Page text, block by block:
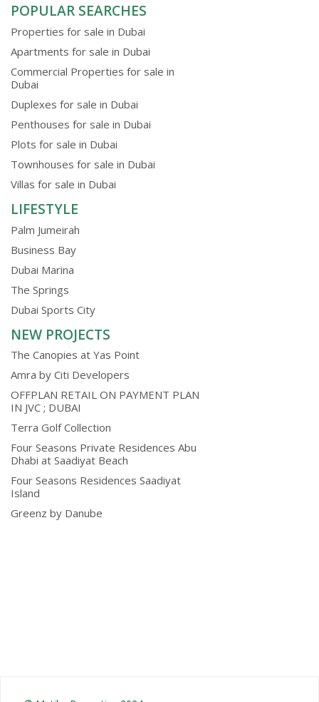
POPULAR SEARCHES
Properties for sale in Dubai
Apartments for sale in Dubai
Commercial Properties for sale in
Dubai
Duplexes for sale in Dubai
Penthouses for sale in Dubai
Plots for sale in Dubai
Townhouses for sale in Dubai
Villas for sale in Dubai
LIFESTYLE
Palm Jumeirah
Business Bay
Dubai Marina
The Springs
Dubai Sports City
NEW PROJECTS
The Canopies at Yas Point
Amra by Citi Developers
OFFPLAN RETAIL ON PAYMENT PLAN
IN JVC ; DUBAI
Terra Golf Collection
Four Seasons Private Residences Abu
Dhabi at Saadiyat Beach
Four Seasons Residences Saadiyat
Island
Greenz by Danube